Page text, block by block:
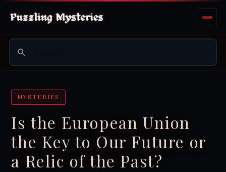
MYSTERIES
Is the European Union
the Key to Our Future or
a Relic of the Past?